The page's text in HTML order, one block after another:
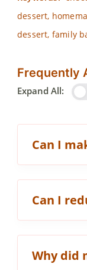
dessert,
dessert, family
Frequently
Expand All:
Can I
Can I
Why did